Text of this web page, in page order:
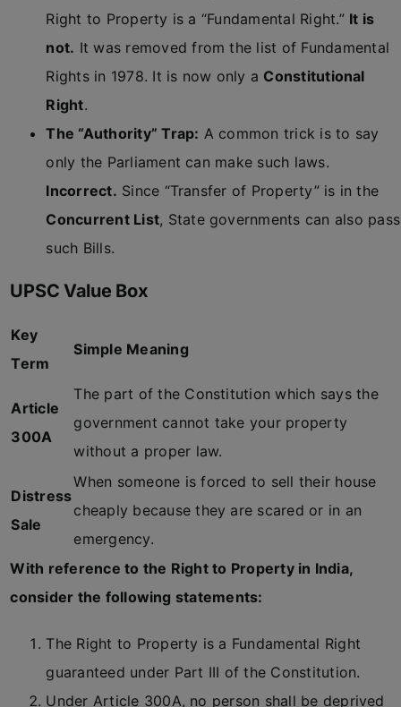
Right to Property is a “Fundamental Right.” It is
not. It was removed from the list of Fundamental
Rights in 1978. It is now only a Constitutional
Right.
The “Authority” Trap: A common trick is to say
only the Parliament can make such laws.
Incorrect. Since “Transfer of Property” is in the
Concurrent List, State governments can also pass
such Bills.
UPSC Value Box
Key
Term
Simple Meaning
Article
300A
The part of the Constitution which says the
government cannot take your property
without a proper law.
Distress
Sale
When someone is forced to sell their house
cheaply because they are scared or in an
emergency.
With reference to the Right to Property in India,
consider the following statements:
The Right to Property is a Fundamental Right
guaranteed under Part III of the Constitution.
Under Article 300A, no person shall be deprived